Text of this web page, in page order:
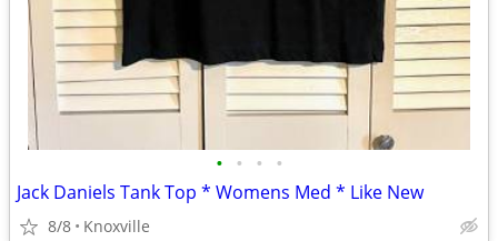
• • • •
Jack Daniels Tank Top * Womens Med * Like New
8/8 Knoxville